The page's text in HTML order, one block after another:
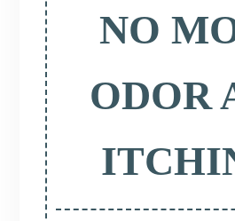
NO
ODOR